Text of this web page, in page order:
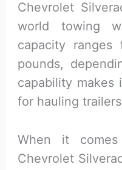
Chevrolet
world towing
capacity
pounds,
capability makes
for hauling
When it
Chevrolet